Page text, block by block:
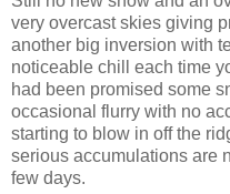
very overcast skies giving
another big inversion with
noticeable chill each time
had been promised some
occasional flurry with no
starting to blow in off the
serious accumulations are
few days.